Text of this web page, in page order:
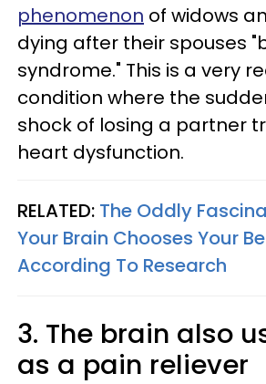
phenomenon of widows
dying after their spouses
syndrome." This is a very
condition where the
shock of losing a partner
heart dysfunction.
RELATED: The Oddly
Your Brain Chooses Your
According To Research
3. The brain also
as a pain reliever